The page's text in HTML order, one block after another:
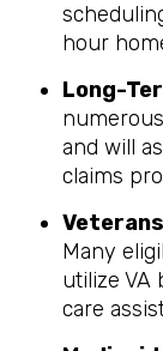
hour
Long-
and will
claims
Many
utilize VA
care